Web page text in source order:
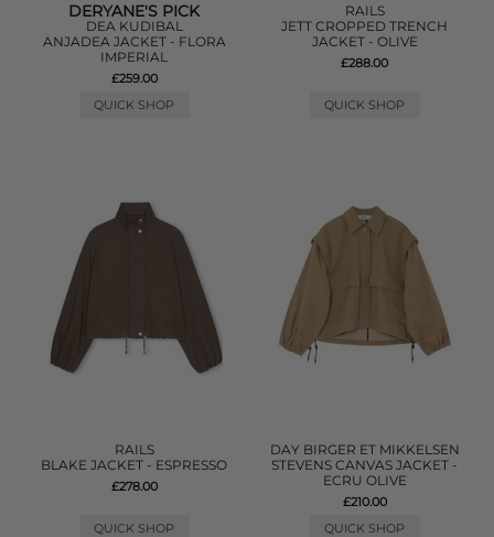
DERYANE'S PICK
DEA KUDIBAL
ANJADEA JACKET - FLORA
IMPERIAL
£259.00
QUICK SHOP
RAILS
JETT CROPPED TRENCH
JACKET - OLIVE
£288.00
QUICK SHOP
RAILS
BLAKE JACKET - ESPRESSO
£278.00
QUICK SHOP
DAY BIRGER ET MIKKELSEN
STEVENS CANVAS JACKET -
ECRU OLIVE
£210.00
QUICK SHOP